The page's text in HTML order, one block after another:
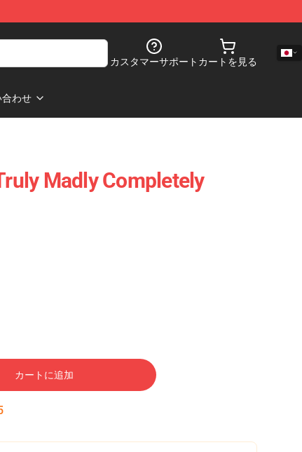
カスタマーサポート カートを見る
合わせ
Madly Completely
カートに追加